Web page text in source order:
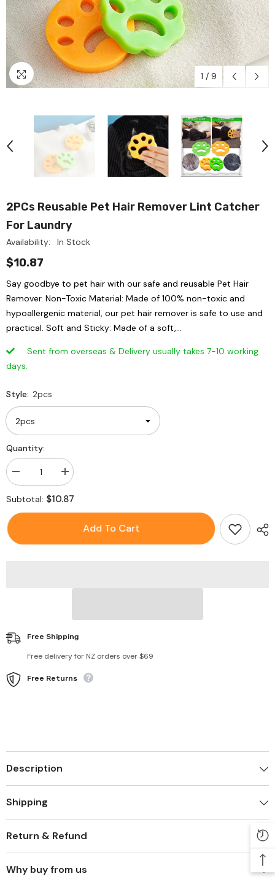
1 / 9
2PCs Reusable Pet Hair Remover Lint Catcher
For Laundry
Availability: In Stock
$10.87
Say goodbye to pet hair with our safe and reusable Pet Hair
Remover. Non-Toxic Material: Made of 100% non-toxic and
hypoallergenic material, our pet hair remover is safe to use and
practical. Soft and Sticky: Made of a soft,...
Sent from overseas & Delivery usually takes 7-10 working
days.
Style: 2pcs
Quantity:
Decrease
quantity
for
2PCs
Reusable
Remover
Increase
quantity
for
2PCs
Reusable
Subtotal: $10.87
Add To Cart
Free Shipping
Free delivery for NZ orders over $69
Free Returns
Description
Shipping
Return & Refund
Why buy from us